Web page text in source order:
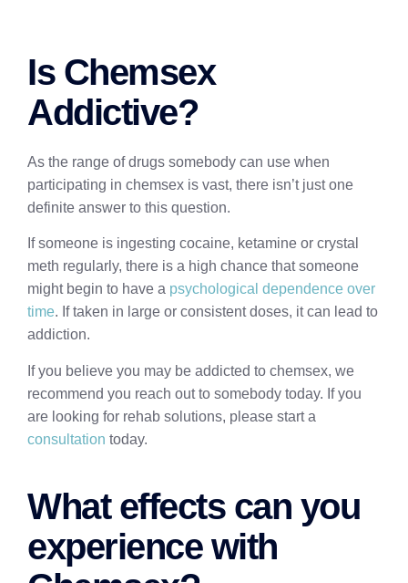
Is Chemsex
Addictive?
As the range of drugs somebody can use when
participating in chemsex is vast, there isn’t just one
definite answer to this question.
If someone is ingesting cocaine, ketamine or crystal
meth regularly, there is a high chance that someone
might begin to have a psychological dependence over
time. If taken in large or consistent doses, it can lead to
addiction.
If you believe you may be addicted to chemsex, we
recommend you reach out to somebody today. If you
are looking for rehab solutions, please start a
consultation today.
What effects can you
experience with